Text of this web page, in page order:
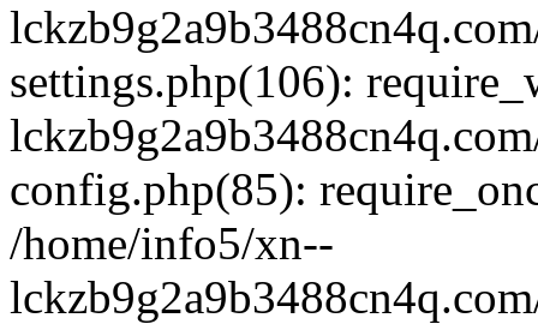
settings.php(106):
config.php(85):
/home/info5/xn--